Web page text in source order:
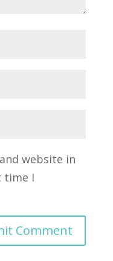
website in
time I